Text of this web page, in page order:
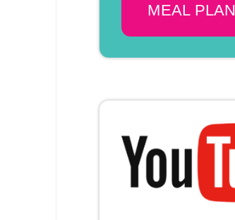
MEAL PLAN